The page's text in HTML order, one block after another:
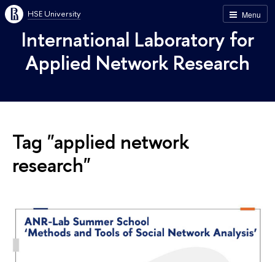
Menu
HSE University
International Laboratory for
Applied Network Research
Tag "applied network
research"